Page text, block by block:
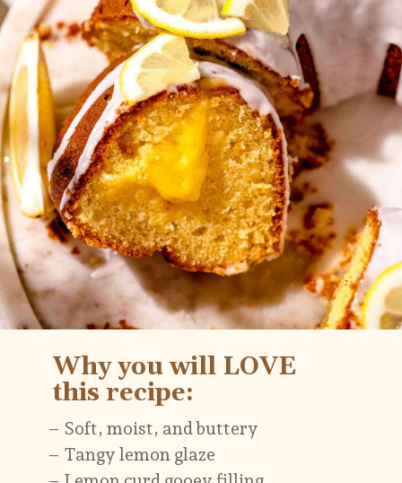
– Soft, moist, and buttery
– Tangy lemon glaze
– Lemon curd gooey filling
Why you will LOVE
this recipe: